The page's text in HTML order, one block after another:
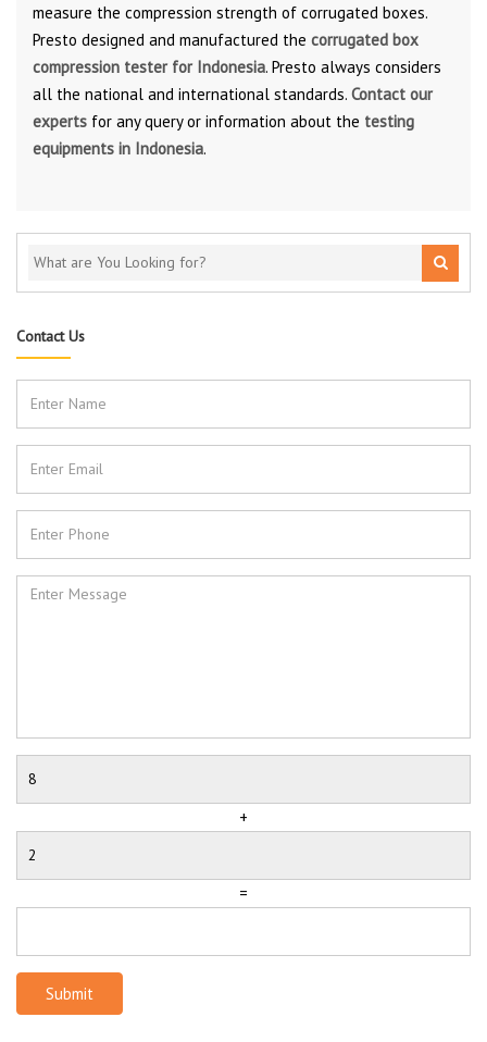
measure the compression strength of corrugated boxes.
Presto designed and manufactured the corrugated box
compression tester for Indonesia. Presto always considers
all the national and international standards. Contact our
experts for any query or information about the testing
equipments in Indonesia.
Contact Us
+
=
Submit